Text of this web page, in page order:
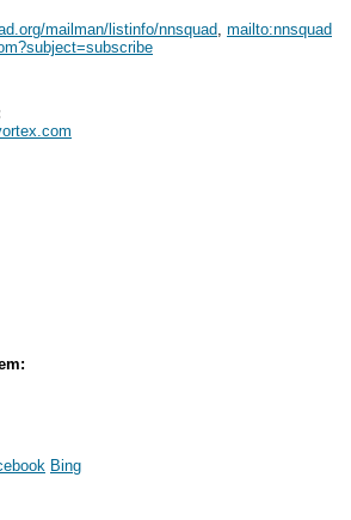
mailman/listinfo/nnsquad mailto:nnsquad-
?subject=subscribe
Bing